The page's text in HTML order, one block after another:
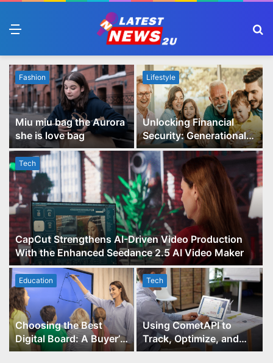
Tech
CapCut Strengthens AI-Driven Video Production
With the Enhanced Seedance 2.5 AI Video Maker
Fashion
Miu miu bag the Aurora
she is love bag
Lifestyle
Unlocking Financial
Security: Generational
Wealth Planning and
Family Advisory Made
Easy
Education
Choosing the Best
Digital Board: A Buyer’s
Guide for Educators
Tech
Using CometAPI to
Track, Optimize, and
Scale Your GPT-Image-1